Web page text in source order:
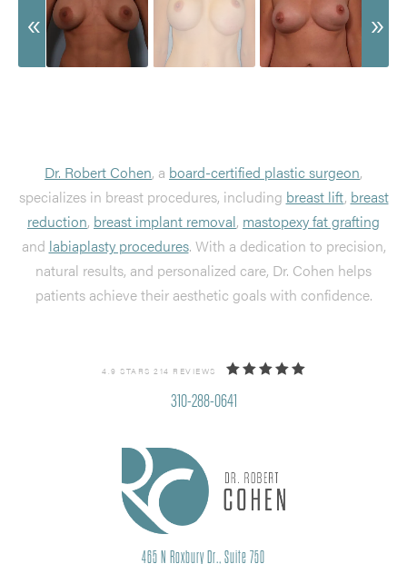
Dr. Robert Cohen, a board-certified plastic surgeon,
specializes in breast procedures, including breast lift, breast
reduction, breast implant removal, mastopexy fat grafting
and labiaplasty procedures. With a dedication to precision,
natural results, and personalized care, Dr. Cohen helps
patients achieve their aesthetic goals with confidence.
4.9 STARS 214 REVIEWS
310-288-0641
465 N Roxbury Dr., Suite 750